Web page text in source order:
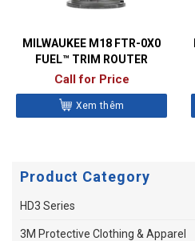
MILWAUKEE M18 FTR-0X0
FUEL™ TRIM ROUTER
Call for Price
Xem thêm
Product Category
HD3 Series
3M Protective Clothing & Apparel